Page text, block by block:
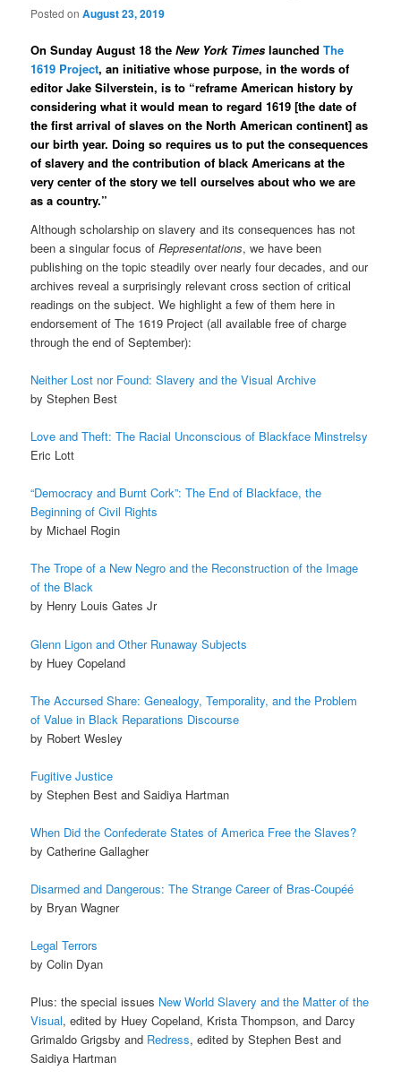
Posted onAugust 23, 2019
On Sunday August 18 theNew York Times launchedThe
1619 Project, an initiative whose purpose, in the words of
editor Jake Silverstein, is to “reframe American history by
considering what it would mean to regard 1619 [the date of
the first arrival of slaves on the North American continent] as
our birth year. Doing so requires us to put the consequences
of slavery and the contribution of black Americans at the
very center of the story we tell ourselves about who we are
as a country.”
Although scholarship on slavery and its consequences has not
been a singular focus ofRepresentations, we have been
publishing on the topic steadily over nearly four decades, and our
archives reveal a surprisingly relevant cross section of critical
readings on the subject. We highlight a few of them here in
endorsement of The 1619 Project (all available free of charge
through the end of September):
Neither Lost nor Found: Slavery and the Visual Archive
by Stephen Best
Love and Theft: The Racial Unconscious of Blackface Minstrelsy
Eric Lott
“Democracy and Burnt Cork”: The End of Blackface, the
Beginning of Civil Rights
by Michael Rogin
The Trope of a New Negro and the Reconstruction of the Image
of the Black
by Henry Louis Gates Jr
Glenn Ligon and Other Runaway Subjects
by Huey Copeland
The Accursed Share: Genealogy, Temporality, and the Problem
of Value in Black Reparations Discourse
by Robert Wesley
Fugitive Justice
by Stephen Best and Saidiya Hartman
When Did the Confederate States of America Free the Slaves?
by Catherine Gallagher
Disarmed and Dangerous: The Strange Career of Bras-Coupéé
by Bryan Wagner
Legal Terrors
by Colin Dyan
Plus: the special issues New World Slavery and the Matter of the
Visual, edited by Huey Copeland, Krista Thompson, and Darcy
Grimaldo Grigsby and Redress, edited by Stephen Best and
Saidiya Hartman